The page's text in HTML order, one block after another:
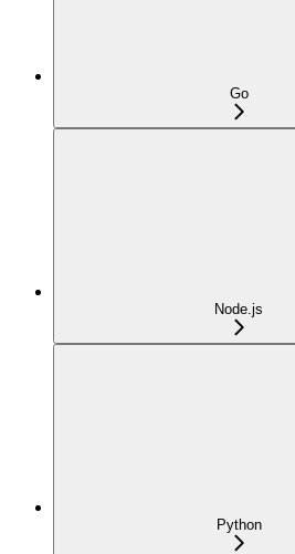
Go
Node.js
Python